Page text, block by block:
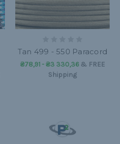
Tan 499 - 550 Paracord
₴78,91 - ₴3 330,36& FREE
Shipping